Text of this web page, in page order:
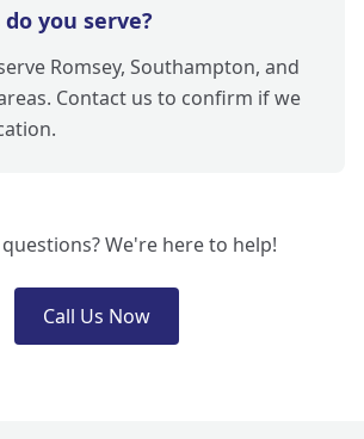
you serve?
Romsey, Southampton, and
Contact us to confirm if we
We're here to help!
Call Us Now